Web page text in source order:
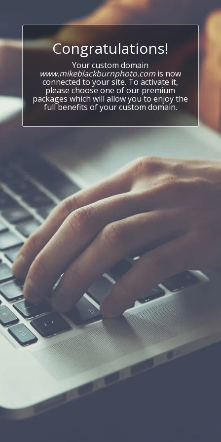
Congratulations!
Your custom domain
www.mikeblackburnphoto.com is now
connected to your site. To activate it,
please choose one of our premium
packages which will allow you to enjoy the
full benefits of your custom domain.